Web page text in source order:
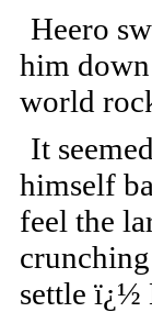
Heero
him down
world
It
himself
feel the
settle ï¿½